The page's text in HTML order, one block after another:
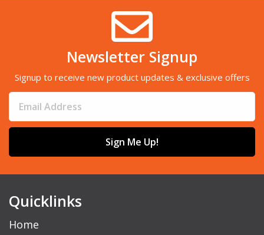
Newsletter Signup
Signup to receive new product updates & exclusive offers
Sign Me Up!
Quicklinks
Home